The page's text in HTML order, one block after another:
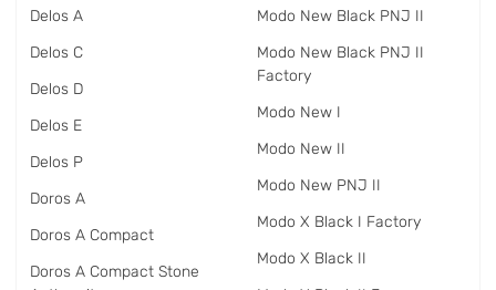
Delos A
Delos C
Delos D
Delos E
Delos P
Doros A
Doros A Compact
Doros A Compact Stone
Modo New Black PNJ II
Modo New Black PNJ II
Factory
Modo New I
Modo New II
Modo New PNJ II
Modo X Black I Factory
Modo X Black II